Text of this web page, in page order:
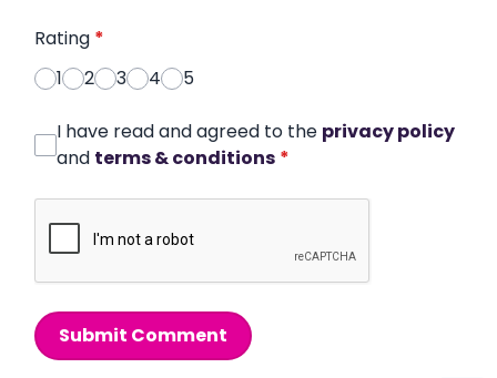
Rating *
1
2 3 4 5
I have read and agreed to the privacy policy
and terms & conditions *
Submit Comment